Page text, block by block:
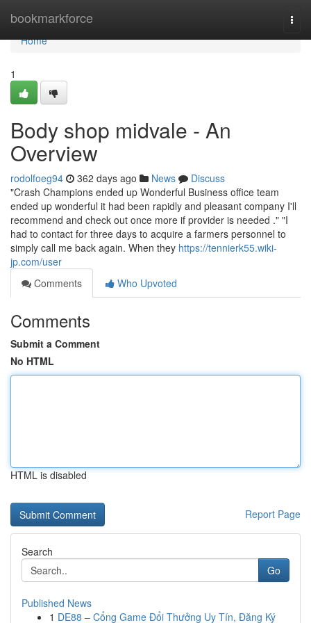
bookmarkforce
Home
Home
1
Body shop midvale - An
Overview
rodolfoeg94 362 days ago News
Discuss
"Crash Champions ended up Wonderful Business office team
ended up wonderful it had been rapidly and pleasant company I'll
recommend and check out once more if provider is needed ." "I
had to contact for three days to acquire a farmers personnel to
simply call me back again. When they https://tennierk55.wiki-
jp.com/user
Comments
Who Upvoted
Comments
Submit a Comment
No HTML
HTML is disabled
Report Page
Search
Go
Published News
1 DE88 – Cổng Game Đổi Thưởng Uy Tín, Đăng Ký